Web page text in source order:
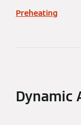
Preheating
Dynamic